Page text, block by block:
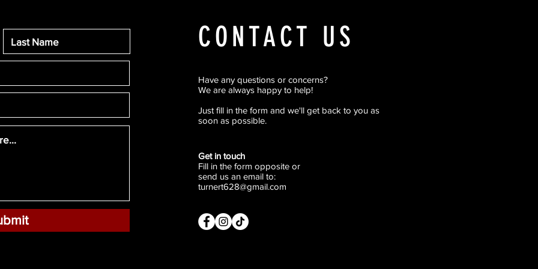
CONTACT US
Have any questions or concerns?
We are always happy to help!
Just fill in the form and we'll get back to you as
soon as possible.
Get in touch
Fill in the form opposite or
send us an email to:
turnert628@gmail.com